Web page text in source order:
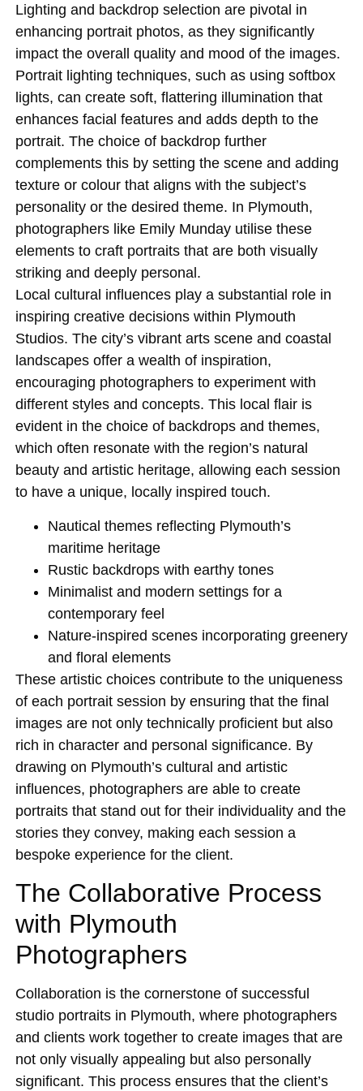
Lighting and backdrop selection are pivotal in
enhancing portrait photos, as they significantly
impact the overall quality and mood of the images.
Portrait lighting techniques, such as using softbox
lights, can create soft, flattering illumination that
enhances facial features and adds depth to the
portrait. The choice of backdrop further
complements this by setting the scene and adding
texture or colour that aligns with the subject’s
personality or the desired theme. In Plymouth,
photographers like Emily Munday utilise these
elements to craft portraits that are both visually
striking and deeply personal.
Local cultural influences play a substantial role in
inspiring creative decisions within Plymouth
Studios. The city’s vibrant arts scene and coastal
landscapes offer a wealth of inspiration,
encouraging photographers to experiment with
different styles and concepts. This local flair is
evident in the choice of backdrops and themes,
which often resonate with the region’s natural
beauty and artistic heritage, allowing each session
to have a unique, locally inspired touch.
Nautical themes reflecting Plymouth’s
maritime heritage
Rustic backdrops with earthy tones
Minimalist and modern settings for a
contemporary feel
Nature-inspired scenes incorporating greenery
and floral elements
These artistic choices contribute to the uniqueness
of each portrait session by ensuring that the final
images are not only technically proficient but also
rich in character and personal significance. By
drawing on Plymouth’s cultural and artistic
influences, photographers are able to create
portraits that stand out for their individuality and the
stories they convey, making each session a
bespoke experience for the client.
The Collaborative Process
with Plymouth
Photographers
Collaboration is the cornerstone of successful
studio portraits in Plymouth, where photographers
and clients work together to create images that are
not only visually appealing but also personally
significant. This process ensures that the client’s